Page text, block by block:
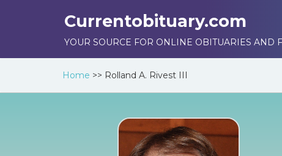
Currentobituary.com
YOUR SOURCE FOR ONLINE OBITUARIES AND
Home >> Rolland A. Rivest III